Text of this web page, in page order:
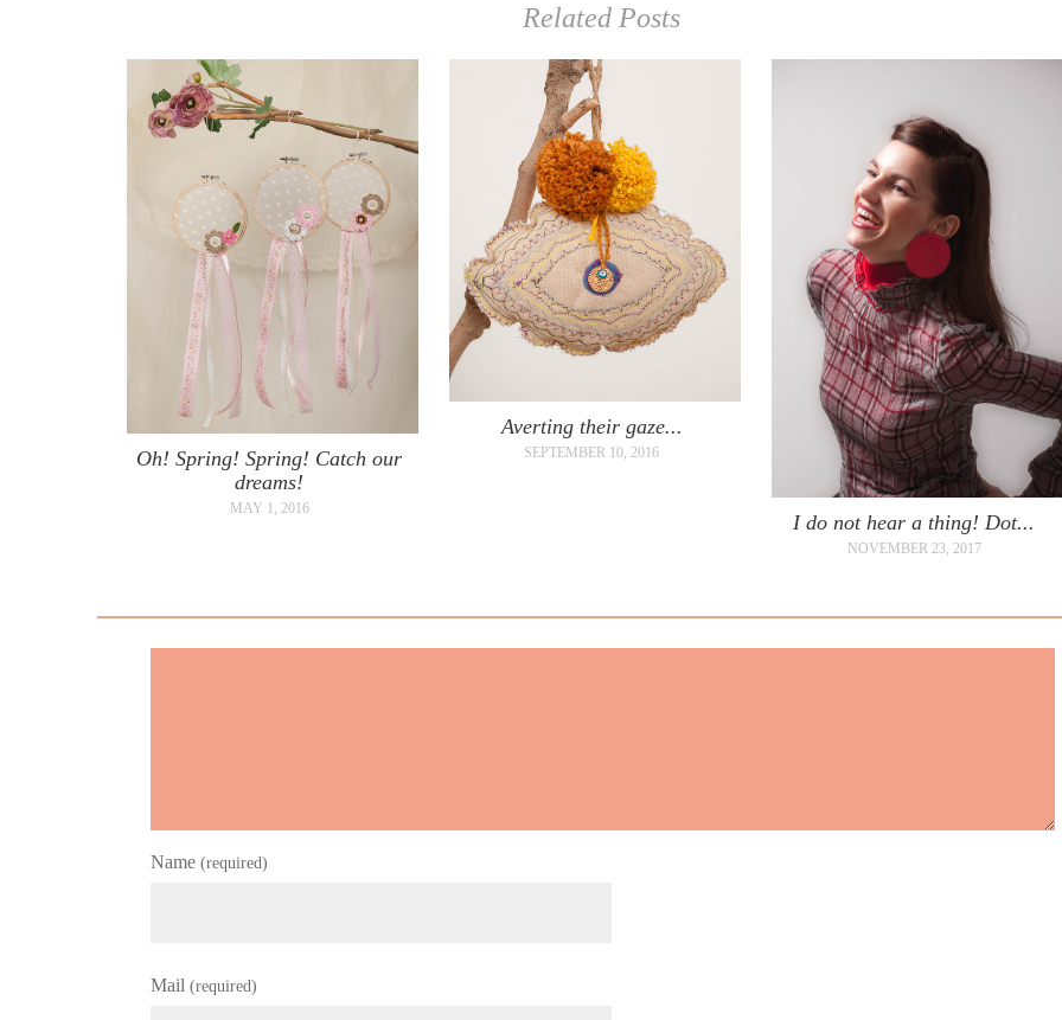
Related Posts
Oh! Spring! Spring! Catch our
dreams!
MAY 1, 2016
Averting their gaze...
SEPTEMBER 10, 2016
I do not hear a thing! Dot...
NOVEMBER 23, 2017
Name (required)
Mail (required)